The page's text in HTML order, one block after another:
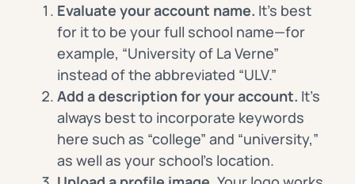
Evaluate your account name. It’s best
for it to be your full school name—for
example, “University of La Verne”
instead of the abbreviated “ULV.”
Add a description for your account. It’s
always best to incorporate keywords
here such as “college” and “university,”
as well as your school’s location.